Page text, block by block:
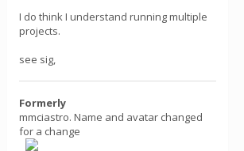
I do think I understand running multiple
projects.
see sig,
Formerly
mmciastro. Name and avatar changed
for a change